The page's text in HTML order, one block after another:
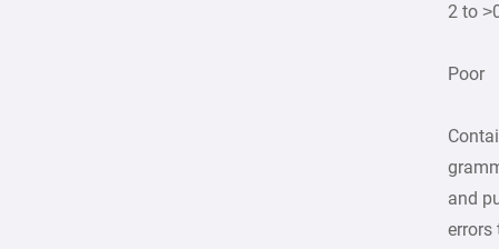
2 to
Poor
and
errors